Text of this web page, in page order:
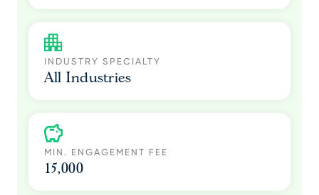
INDUSTRY SPECIALTY
All Industries
MIN. ENGAGEMENT FEE
15,000